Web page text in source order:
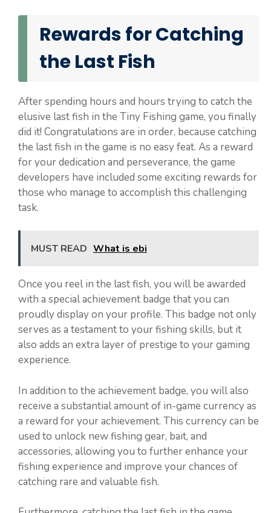
Rewards for Catching
the Last Fish
After spending hours and hours trying to catch the
elusive last fish in the Tiny Fishing game, you finally
did it! Congratulations are in order, because catching
the last fish in the game is no easy feat. As a reward
for your dedication and perseverance, the game
developers have included some exciting rewards for
those who manage to accomplish this challenging
task.
MUST READ What is ebi
Once you reel in the last fish, you will be awarded
with a special achievement badge that you can
proudly display on your profile. This badge not only
serves as a testament to your fishing skills, but it
also adds an extra layer of prestige to your gaming
experience.
In addition to the achievement badge, you will also
receive a substantial amount of in-game currency as
a reward for your achievement. This currency can be
used to unlock new fishing gear, bait, and
accessories, allowing you to further enhance your
fishing experience and improve your chances of
catching rare and valuable fish.